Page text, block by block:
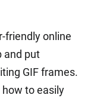
friendly online
and put
GIF frames.
to easily